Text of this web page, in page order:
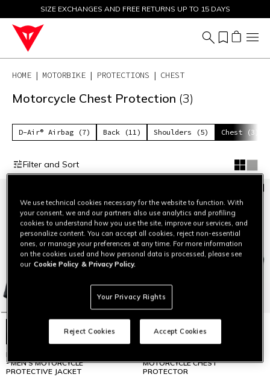
SALE UP TO 50% - SHOP NOW
SIZE EXCHANGES AND FREE RETURNS UP TO 15 DAYS
HOME MOTORBIKE PROTECTIONS CHEST
Motorcycle Chest Protection (3)
D-Air® Airbag (7) Back (11) Shoulders (5) Chest (3)
Filter and Sort
PRO-ARMOR SAFETY JACKET 2.0
- MEN'S MOTORCYCLE
PROTECTIVE JACKET
MOTORCYCLE CHEST
PROTECTOR
We use technical cookies necessary for the website to function. With
your consent, we and our partners also use analytics and profiling
cookies to understand how you use the site, improve our services, and
personalize content. You can accept all cookies, reject non-essential
ones, or manage your preferences at any time. For more information
on the cookies used and how personal data is processed, please see
our Cookie Policy & Privacy Policy.
Your Privacy Rights
Reject Cookies Accept Cookies